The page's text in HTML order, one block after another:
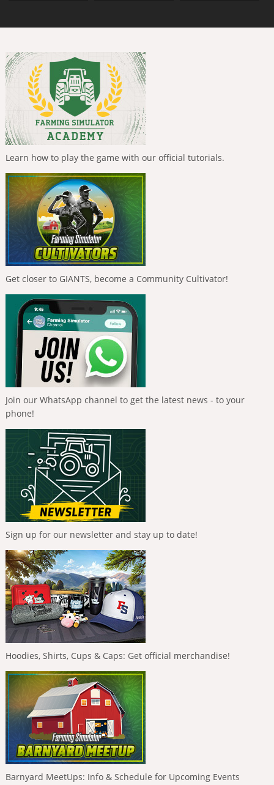
Learn how to play the game with our official tutorials.
Get closer to GIANTS, become a Community Cultivator!
Join our WhatsApp channel to get the latest news - to your
phone!
Sign up for our newsletter and stay up to date!
Hoodies, Shirts, Cups & Caps: Get official merchandise!
Barnyard MeetUps: Info & Schedule for Upcoming Events